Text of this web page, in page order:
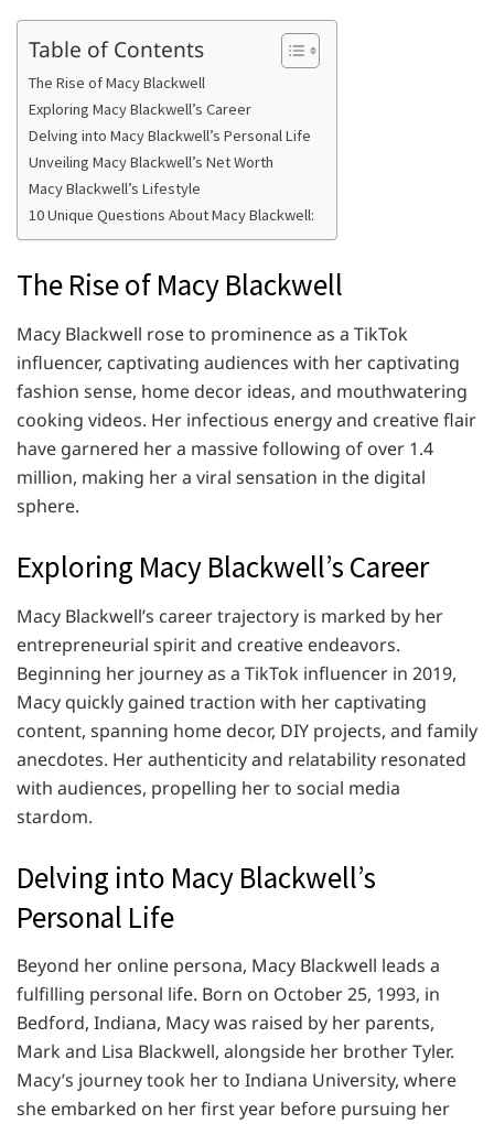
Table of Contents
The Rise of Macy Blackwell
Exploring Macy Blackwell’s Career
Delving into Macy Blackwell’s Personal Life
Unveiling Macy Blackwell’s Net Worth
Macy Blackwell’s Lifestyle
10 Unique Questions About Macy Blackwell:
The Rise of Macy Blackwell
Macy Blackwell rose to prominence as a TikTok
influencer, captivating audiences with her captivating
fashion sense, home decor ideas, and mouthwatering
cooking videos. Her infectious energy and creative flair
have garnered her a massive following of over 1.4
million, making her a viral sensation in the digital
sphere.
Exploring Macy Blackwell’s Career
Macy Blackwell’s career trajectory is marked by her
entrepreneurial spirit and creative endeavors.
Beginning her journey as a TikTok influencer in 2019,
Macy quickly gained traction with her captivating
content, spanning home decor, DIY projects, and family
anecdotes. Her authenticity and relatability resonated
with audiences, propelling her to social media
stardom.
Delving into Macy Blackwell’s
Personal Life
Beyond her online persona, Macy Blackwell leads a
fulfilling personal life. Born on October 25, 1993, in
Bedford, Indiana, Macy was raised by her parents,
Mark and Lisa Blackwell, alongside her brother Tyler.
Macy’s journey took her to Indiana University, where
she embarked on her first year before pursuing her